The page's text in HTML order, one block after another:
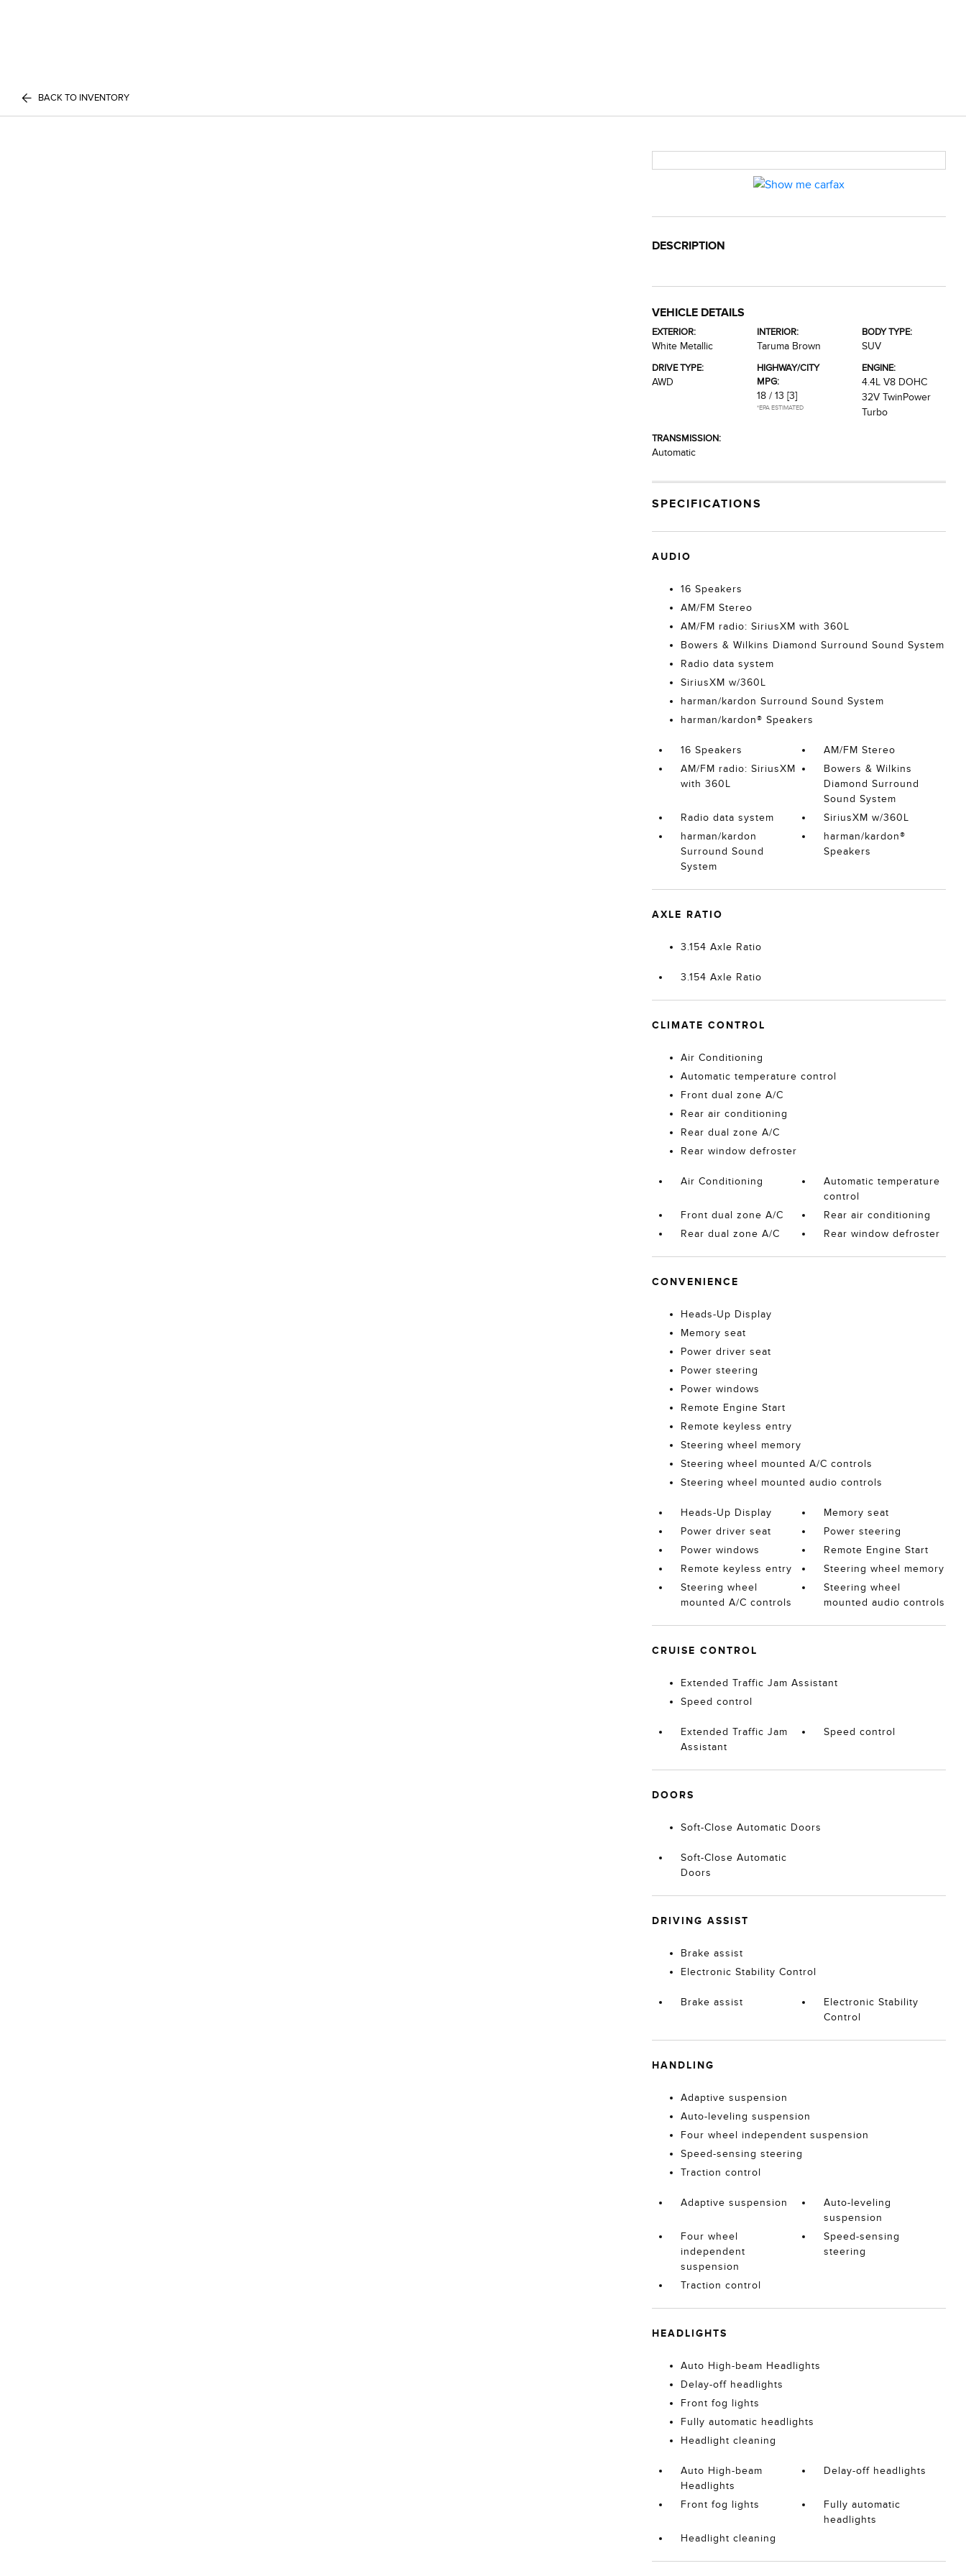
BACK TO INVENTORY
DESCRIPTION
VEHICLE DETAILS
EXTERIOR:
White Metallic
INTERIOR:
Taruma Brown
BODY TYPE:
SUV
DRIVE TYPE:
AWD
HIGHWAY/CITY
MPG:
18 / 13 [3]
*EPA ESTIMATED
ENGINE:
4.4L V8 DOHC
32V TwinPower
Turbo
TRANSMISSION:
Automatic
SPECIFICATIONS
AUDIO
16 Speakers
AM/FM Stereo
AM/FM radio: SiriusXM with 360L
Bowers & Wilkins Diamond Surround Sound System
Radio data system
SiriusXM w/360L
harman/kardon Surround Sound System
harman/kardon® Speakers
16 Speakers
AM/FM Stereo
AM/FM radio: SiriusXM
with 360L
Bowers & Wilkins
Diamond Surround
Sound System
Radio data system
SiriusXM w/360L
harman/kardon
Surround Sound
System
harman/kardon®
Speakers
AXLE RATIO
3.154 Axle Ratio
3.154 Axle Ratio
CLIMATE CONTROL
Air Conditioning
Automatic temperature control
Front dual zone A/C
Rear air conditioning
Rear dual zone A/C
Rear window defroster
Air Conditioning
Automatic temperature
control
Front dual zone A/C
Rear air conditioning
Rear dual zone A/C
Rear window defroster
CONVENIENCE
Heads-Up Display
Memory seat
Power driver seat
Power steering
Power windows
Remote Engine Start
Remote keyless entry
Steering wheel memory
Steering wheel mounted A/C controls
Steering wheel mounted audio controls
Heads-Up Display
Memory seat
Power driver seat
Power steering
Power windows
Remote Engine Start
Remote keyless entry
Steering wheel memory
Steering wheel
mounted A/C controls
Steering wheel
mounted audio controls
CRUISE CONTROL
Extended Traffic Jam Assistant
Speed control
Extended Traffic Jam
Assistant
Speed control
DOORS
Soft-Close Automatic Doors
Soft-Close Automatic
Doors
DRIVING ASSIST
Brake assist
Electronic Stability Control
Brake assist
Electronic Stability
Control
HANDLING
Adaptive suspension
Auto-leveling suspension
Four wheel independent suspension
Speed-sensing steering
Traction control
Adaptive suspension
Auto-leveling
suspension
Four wheel
independent
suspension
Speed-sensing
steering
Traction control
HEADLIGHTS
Auto High-beam Headlights
Delay-off headlights
Front fog lights
Fully automatic headlights
Headlight cleaning
Auto High-beam
Headlights
Delay-off headlights
Front fog lights
Fully automatic
headlights
Headlight cleaning